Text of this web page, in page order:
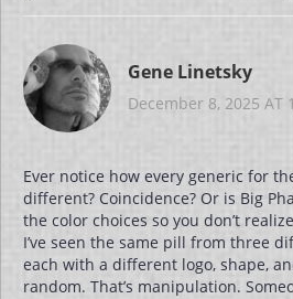
Gene Linetsky
December 8, 2025 AT
Ever notice how every generic for
different? Coincidence? Or is Big
the color choices so you don’t
I’ve seen the same pill from three
each with a different logo, shape,
random. That’s manipulation.